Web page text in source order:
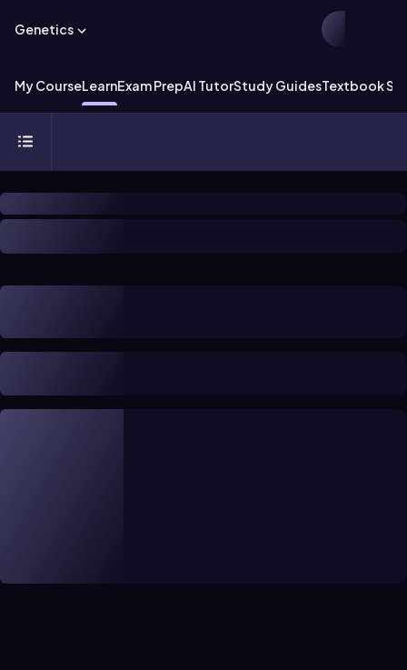
Genetics
My CourseLearnExam PrepAI TutorStudy GuidesTextbook